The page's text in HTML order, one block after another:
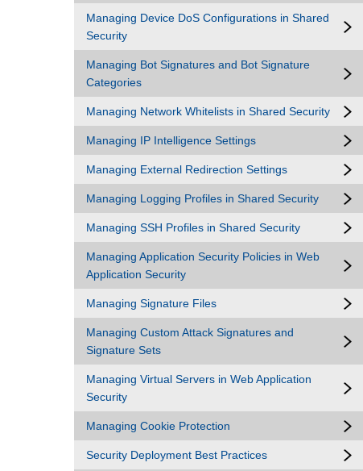
Managing Device DoS Configurations in Shared
Security
Managing Bot Signatures and Bot Signature
Categories
Managing Network Whitelists in Shared Security
Managing IP Intelligence Settings
Managing External Redirection Settings
Managing Logging Profiles in Shared Security
Managing SSH Profiles in Shared Security
Managing Application Security Policies in Web
Application Security
Managing Signature Files
Managing Custom Attack Signatures and
Signature Sets
Managing Virtual Servers in Web Application
Security
Managing Cookie Protection
Security Deployment Best Practices